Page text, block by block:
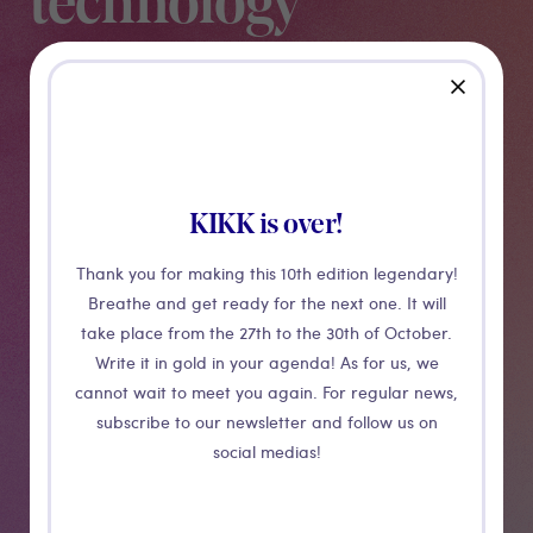
KIKK is over!
Thank you for making this 10th edition legendary!
Breathe and get ready for the next one. It will
take place from the 27th to the 30th of October.
Write it in gold in your agenda! As for us, we
cannot wait to meet you again. For regular news,
subscribe to our newsletter and follow us on
social medias!
close
Having worked with clients including Google, Netflix,
we’ll provide a behind the scenes look into how we
innovate with creative web technologies.